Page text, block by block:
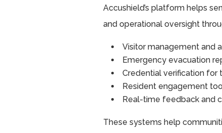
Accushield’s platform helps
and operational oversight
Visitor management and
Emergency evacuation
Credential verification for
Resident engagement
Real-time feedback and
These systems help